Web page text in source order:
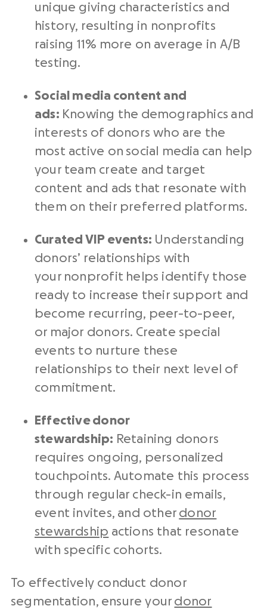
unique giving characteristics and
history, resulting in nonprofits
raising 11% more on average in A/B
testing.
Social media content and
ads: Knowing the demographics and
interests of donors who are the
most active on social media can help
your team create and target
content and ads that resonate with
them on their preferred platforms.
Curated VIP events: Understanding
donors’ relationships with
your nonprofit helps identify those
ready to increase their support and
become recurring, peer-to-peer,
or major donors. Create special
events to nurture these
relationships to their next level of
commitment.
Effectivedonor
stewardship: Retaining donors
requires ongoing, personalized
touchpoints. Automate this process
through regular check-in emails,
event invites, and other donor
stewardship actions that resonate
with specific cohorts.
To effectively conduct donor
segmentation, ensure your donor